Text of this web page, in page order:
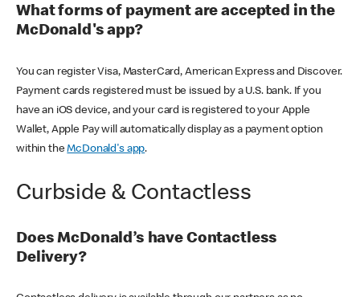
What forms of payment are accepted in the
McDonald's app?
You can register Visa, MasterCard, American Express and Discover.
Payment cards registered must be issued by a U.S. bank. If you
have an iOS device, and your card is registered to your Apple
Wallet, Apple Pay will automatically display as a payment option
within theMcDonald's app.
Curbside & Contactless
Does McDonald’s have Contactless
Delivery?